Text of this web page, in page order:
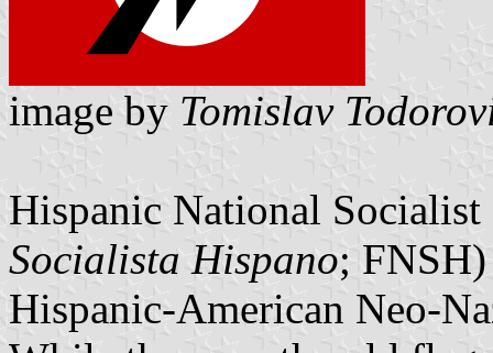
image by Tomislav
Hispanic National
Socialista Hispano;
Hispanic-American Neo-